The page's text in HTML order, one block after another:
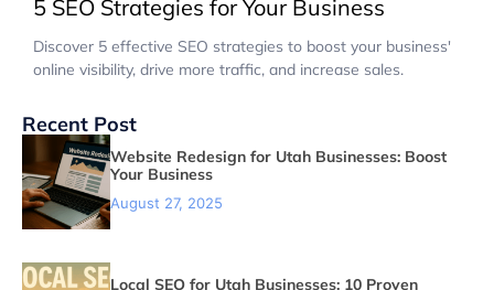
5 SEO Strategies for Your Business
Discover 5 effective SEO strategies to boost your business'
online visibility, drive more traffic, and increase sales.
Recent Post
Website Redesign for Utah Businesses: Boost
Your Business
August 27, 2025
Local SEO for Utah Businesses: 10 Proven